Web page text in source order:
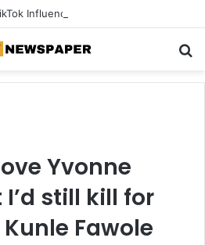
Yvonne
still kill for
Fawole